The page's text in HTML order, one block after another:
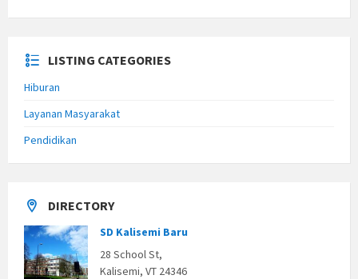
LISTING CATEGORIES
Hiburan
Layanan Masyarakat
Pendidikan
DIRECTORY
SD Kalisemi Baru
28 School St,
Kalisemi, VT 24346